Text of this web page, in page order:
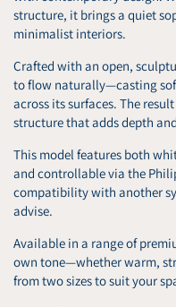
structure, it brings a quiet
minimalist interiors.
Crafted with an open,
to flow naturally—casting
across its surfaces. The
structure that adds depth
This model features both
and controllable via the
compatibility with another
advise.
Available in a range of
own tone—whether warm,
from two sizes to suit your